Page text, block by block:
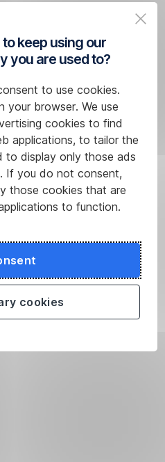
keep using our
you are used to?
to use cookies.
your browser. We use
cookies to find
applications, to tailor the
to display only those ads
If you do not consent,
those cookies that are
to function.
cookies